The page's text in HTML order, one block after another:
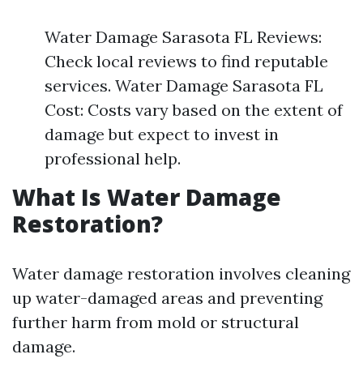
Water Damage Sarasota FL Reviews:
Check local reviews to find reputable
services. Water Damage Sarasota FL
Cost: Costs vary based on the extent of
damage but expect to invest in
professional help.
What Is Water Damage
Restoration?
Water damage restoration involves cleaning
up water-damaged areas and preventing
further harm from mold or structural
damage.